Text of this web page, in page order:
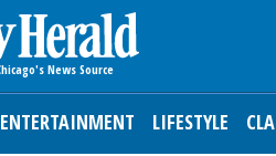
ENTERTAINMENT LIFESTYLE